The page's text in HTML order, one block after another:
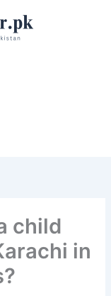
child
in